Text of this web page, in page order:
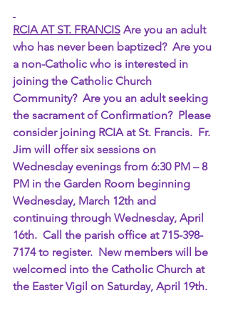
RCIA AT ST. FRANCIS Are you an adult
who has never been baptized?  Are you
a non-Catholic who is interested in
joining the Catholic Church
Community?  Are you an adult seeking
the sacrament of Confirmation?  Please
consider joining RCIA at St. Francis.  Fr.
Jim will offer six sessions on
Wednesday evenings from 6:30 PM – 8
PM in the Garden Room beginning
Wednesday, March 12th and
continuing through Wednesday, April
16th.  Call the parish office at 715-398-
7174 to register.  New members will be
welcomed into the Catholic Church at
the Easter Vigil on Saturday, April 19th.